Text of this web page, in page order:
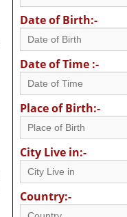
Date of Birth:-
Date of Time :-
Place of Birth:-
City Live in:-
Country:-